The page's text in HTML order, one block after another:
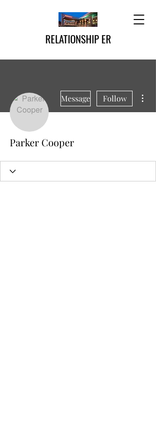
RELATIONSHIP ER
Message Follow
Parker Cooper